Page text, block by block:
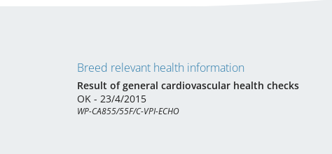
Breed relevant health information
Result of general cardiovascular health checks
OK - 23/4/2015
WP-CA855/55F/C-VPI-ECHO